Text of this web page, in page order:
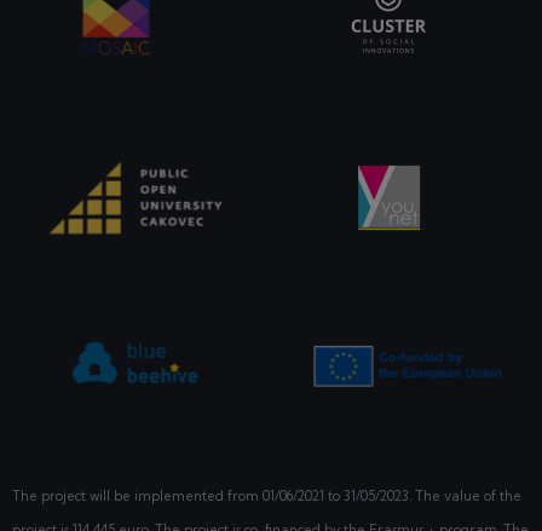
The project will be implemented from 01/06/2021 to 31/05/2023. The value of the